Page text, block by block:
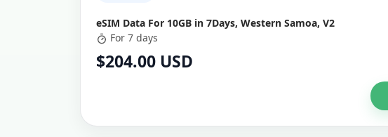
eSIM Data For 10GB in 7Days, Western Samoa, V2
For 7 days
$204.00 USD